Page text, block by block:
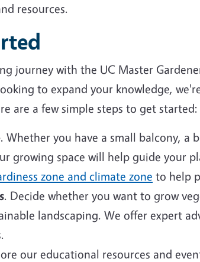
resources.
journey with the UC Master
to expand your knowledge,
are a few simple steps to get started:
. Whether you have a small balcony, a
growing space will help guide your
zone and climate zone to help
. Decide whether you want to grow
landscaping. We offer expert
our educational resources and